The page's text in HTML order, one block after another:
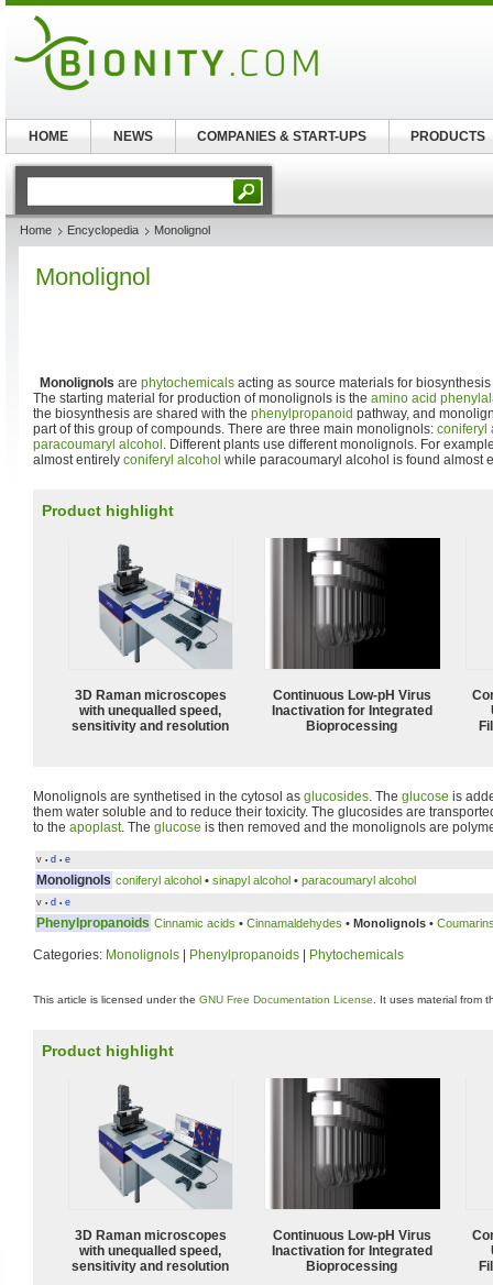
Home Encyclopedia Monolignol
Monolignol
Monolignols are phytochemicals acting as source materials for
The starting material for production of monolignols is the amino acid
the biosynthesis are shared with the phenylpropanoid pathway, and
part of this group of compounds. There are three main monolignols: coniferyl
paracoumaryl alcohol . Different plants use different monolignols. For
almost entirely coniferyl alcohol while paracoumaryl alcohol is found almost
Product highlight
3D Raman microscopes
with unequalled speed,
sensitivity and resolution
Continuous Low‑pH Virus
Inactivation for Integrated
Bioprocessing
Monolignols are synthetised in the cytosol as glucosides. The glucose is
them water soluble and to reduce their toxicity. The glucosides are
to the apoplast. The glucose is then removed and the monolignols are
v • d • e
Monolignols coniferyl alcohol • sinapyl alcohol • paracoumaryl alcohol
v • d • e
Phenylpropanoids Cinnamic acids • Cinnamaldehydes • Monolignols •
Categories: Monolignols Phenylpropanoids Phytochemicals
This article is licensed under the GNU Free Documentation License . It uses material from
Product highlight
3D Raman microscopes
with unequalled speed,
sensitivity and resolution
Continuous Low‑pH Virus
Inactivation for Integrated
Bioprocessing
HOME NEWS COMPANIES & START-UPS PRODUCTS